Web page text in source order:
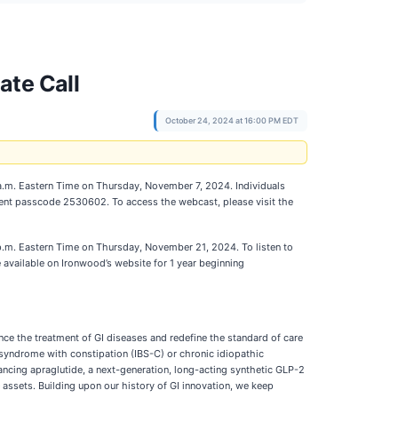
Call
October 24, 2024 at 16:00 PM EDT
Eastern Time on Thursday, November 7, 2024. Individuals
passcode 2530602. To access the webcast, please visit the
Eastern Time on Thursday, November 21, 2024. To listen to
on Ironwood’s website for 1 year beginning
the treatment of GI diseases and redefine the standard of care
with constipation (IBS-C) or chronic idiopathic
apraglutide, a next-generation, long-acting synthetic GLP-2
Building upon our history of GI innovation, we keep